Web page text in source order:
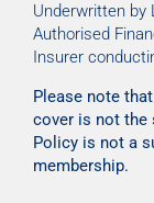
Underwritten by
Authorised
Insurer
Please note
cover is not the
Policy is not a
membership.